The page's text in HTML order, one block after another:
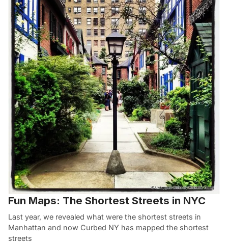
Fun Maps: The Shortest Streets in NYC
Last year, we revealed what were the shortest streets in
Manhattan and now Curbed NY has mapped the shortest
streets